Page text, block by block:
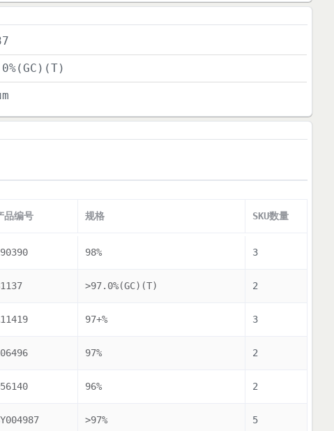
品编号 规格 SKU数量
98% 3
>97.0%(GC)(T) 2
97+% 3
97% 2
96% 2
>97% 5